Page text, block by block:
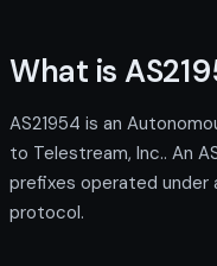
What is
AS21954 is an
to Telestream, Inc.. An
prefixes operated under
protocol.